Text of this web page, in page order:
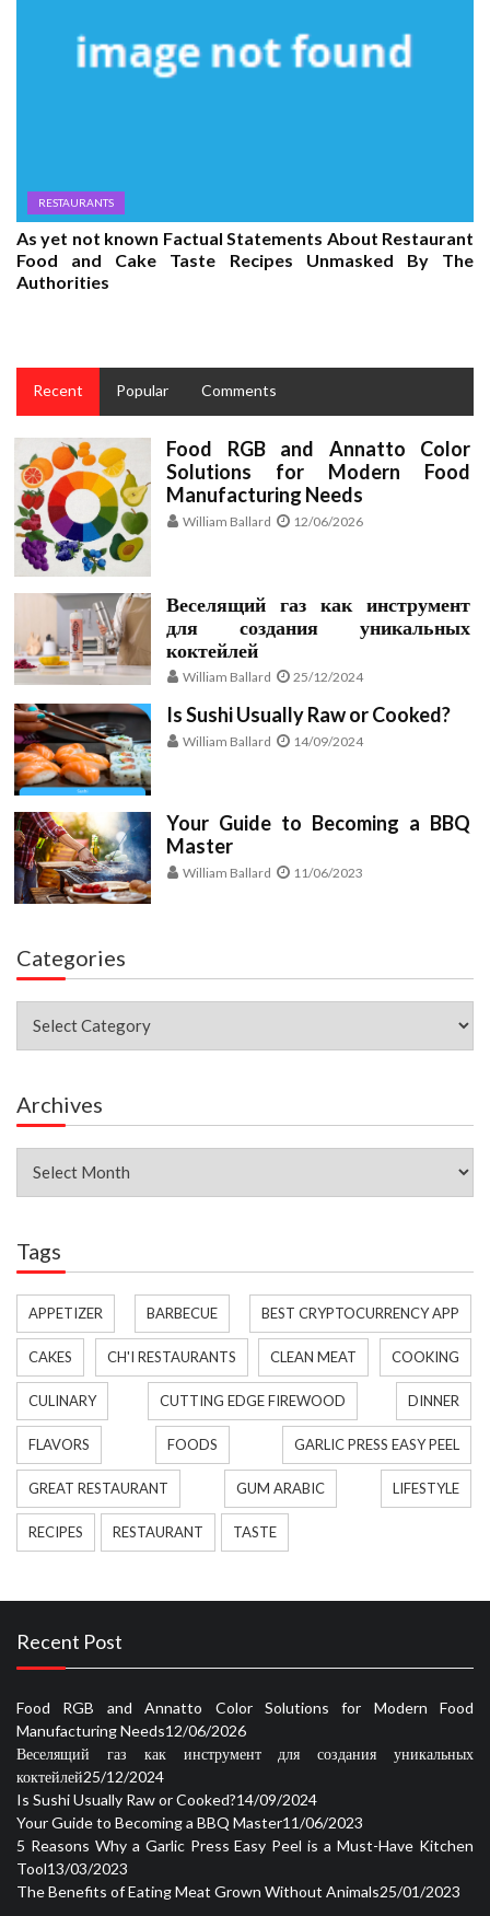
RESTAURANTS
As yet not known Factual Statements About Restaurant
Food and Cake Taste Recipes Unmasked By The
Authorities
Recent Popular Comments
Food RGB and Annatto Color
Solutions for Modern Food
Manufacturing Needs
William Ballard 12/06/2026
Веселящий газ как инструмент
для создания уникальных
коктейлей
William Ballard 25/12/2024
Is Sushi Usually Raw or Cooked?
William Ballard 14/09/2024
Your Guide to Becoming a BBQ
Master
William Ballard 11/06/2023
Categories
Archives
Tags
APPETIZER BARBECUE BEST CRYPTOCURRENCY APP
CAKES CH'I RESTAURANTS CLEAN MEAT COOKING
CULINARY CUTTING EDGE FIREWOOD DINNER
FLAVORS FOODS GARLIC PRESS EASY PEEL
GREAT RESTAURANT GUM ARABIC LIFESTYLE
RECIPES RESTAURANT TASTE
Recent Post
Food RGB and Annatto Color Solutions for Modern Food
Manufacturing Needs12/06/2026
Веселящий газ как инструмент для создания уникальных
коктейлей25/12/2024
Is Sushi Usually Raw or Cooked?14/09/2024
Your Guide to Becoming a BBQ Master11/06/2023
5 Reasons Why a Garlic Press Easy Peel is a Must-Have Kitchen
Tool13/03/2023
The Benefits of Eating Meat Grown Without Animals25/01/2023